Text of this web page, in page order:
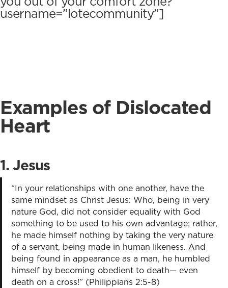
username=”lotecommunity”]
Examples of Dislocated
Heart
1.Jesus
“In your relationships with one another, have the
same mindset as Christ Jesus: Who, being in very
nature God, did not consider equality with God
something to be used to his own advantage; rather,
he made himself nothing by taking the very nature
of a servant, being made in human likeness. And
being found in appearance as a man, he humbled
himself by becoming obedient to death— even
death on a cross!” (Philippians 2:5-8)